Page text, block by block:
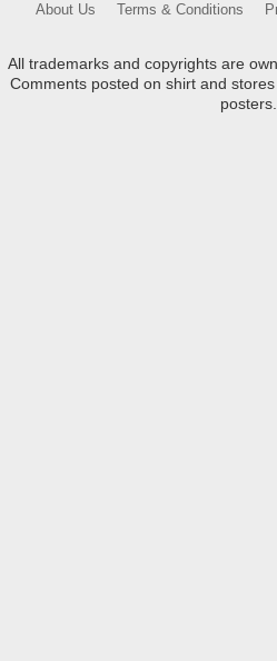
About Us
Terms & Conditions
All trademarks and copyrights are
Comments posted on shirt and
posters.